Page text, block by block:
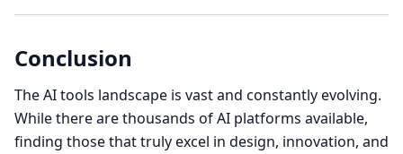
Conclusion
The AI tools landscape is vast and constantly evolving.
While there are thousands of AI platforms available,
finding those that truly excel in design, innovation, and